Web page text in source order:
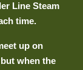
Line Steam
time.
up on
when the